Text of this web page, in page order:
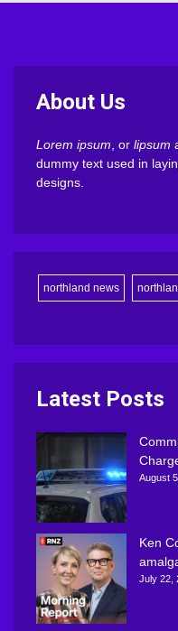
About Us
Lorem ipsum , or lipsum
dummy text used in
designs.
northland news
Latest Posts
August
Ken
July 22,